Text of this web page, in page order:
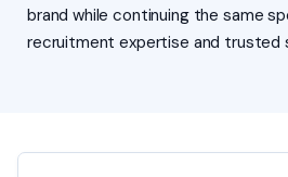
brand while continuing the same
recruitment expertise and trusted